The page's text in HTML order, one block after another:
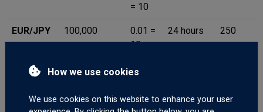
= 10
EUR/JPY 100,000
0.01 =
10
24 hours 250
EUR/GBP 100,000
0.0001
EUR/CHF 100,000
0.0001
24 hours
How we use cookies
We use cookies on this website to enhance your user